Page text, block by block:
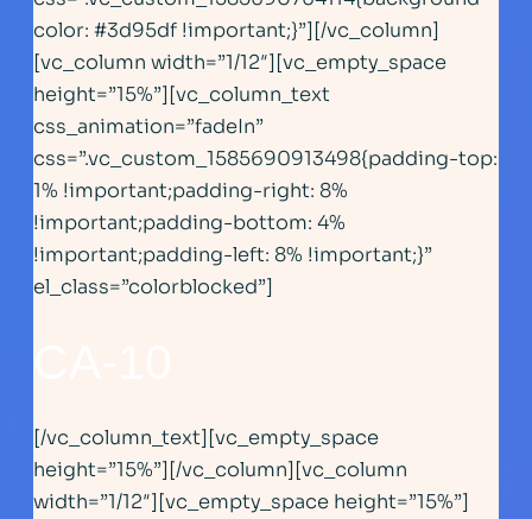
color: #3d95df !important;}”][/vc_column]
[vc_column width=”1/12″][vc_empty_space
height=”15%”][vc_column_text
css_animation=”fadeIn”
css=”.vc_custom_1585690913498{padding-top:
1% !important;padding-right: 8%
!important;padding-bottom: 4%
!important;padding-left: 8% !important;}”
el_class=”colorblocked”]
[/vc_column_text][vc_empty_space
height=”15%”][/vc_column][vc_column
width=”1/12″][vc_empty_space height=”15%”]